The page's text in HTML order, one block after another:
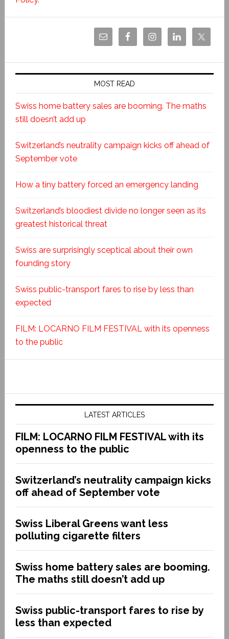
MOST READ
Swiss home battery sales are booming. The maths
still doesn’t add up
Switzerland’s neutrality campaign kicks off ahead of
September vote
How a tiny battery forced an emergency landing
Switzerland’s bloodiest divide no longer seen as its
greatest historical threat
Swiss are surprisingly sceptical about their own
founding story
Swiss public-transport fares to rise by less than
expected
FILM: LOCARNO FILM FESTIVAL with its openness
to the public
LATEST ARTICLES
FILM: LOCARNO FILM FESTIVAL with its
openness to the public
Switzerland’s neutrality campaign kicks
off ahead of September vote
Swiss Liberal Greens want less
polluting cigarette filters
Swiss home battery sales are booming.
The maths still doesn’t add up
Swiss public-transport fares to rise by
less than expected